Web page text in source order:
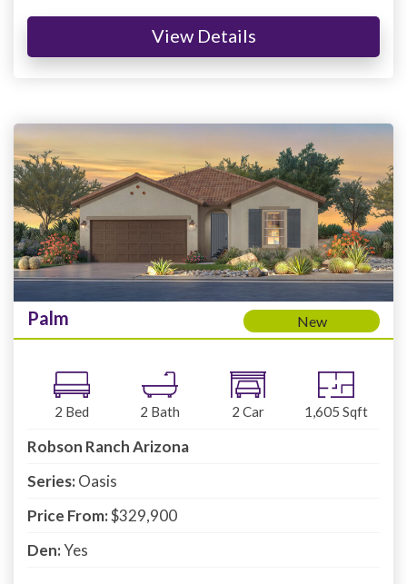
View Details
Palm New
2 Bed 2 Bath 2 Car 1,605 Sqft
Robson Ranch Arizona
Series:Oasis
Price From:$329,900
Den:Yes